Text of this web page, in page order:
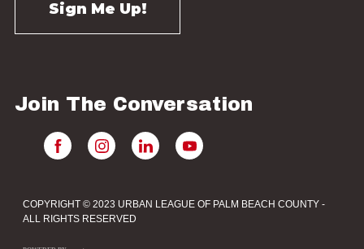
Join The Conversation
COPYRIGHT © 2023 URBAN LEAGUE OF PALM BEACH COUNTY -
ALL RIGHTS RESERVED